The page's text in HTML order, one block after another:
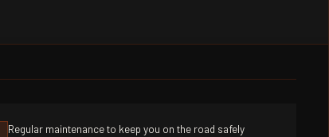
Regular maintenance to keep you on the road safely